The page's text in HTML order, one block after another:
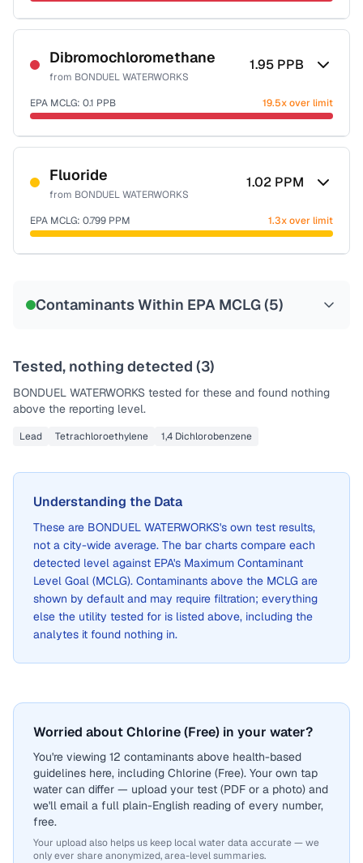
Sample date not reported
Dibromochloromethane
from BONDUEL WATERWORKS
1.95 PPB
EPA MCLG: 0.1 PPB 19.5x over limit
Sample date not reported
Fluoride
from BONDUEL WATERWORKS
1.02 PPM
EPA MCLG: 0.799 PPM 1.3x over limit
Contaminants Within EPA MCLG (5)
Tested, nothing detected (3)
BONDUEL WATERWORKS tested for these and found nothing
above the reporting level.
Lead Tetrachloroethylene 1,4 Dichlorobenzene
Understanding the Data
These are BONDUEL WATERWORKS's own test results,
not a city-wide average. The bar charts compare each
detected level against EPA's Maximum Contaminant
Level Goal (MCLG). Contaminants above the MCLG are
shown by default and may require filtration; everything
else the utility tested for is listed above, including the
analytes it found nothing in.
Worried about Chlorine (Free) in your water?
You're viewing 12 contaminants above health-based
guidelines here, including Chlorine (Free). Your own tap
water can differ — upload your test (PDF or a photo) and
we'll email a full plain-English reading of every number,
free.
Your upload also helps us keep local water data accurate — we
only ever share anonymized, area-level summaries.